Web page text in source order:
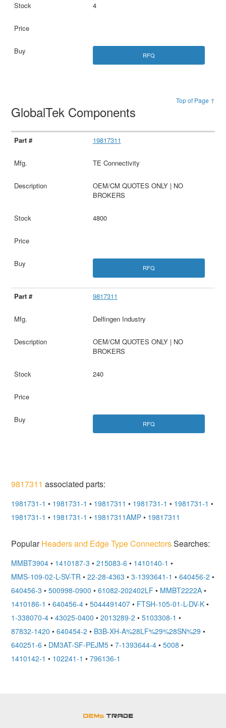
4
RFQ
Top of Page ↑
GlobalTek Components
19817311
TE Connectivity
OEM/CM QUOTES ONLY | NO
BROKERS
4800
RFQ
9817311
Delfingen Industry
OEM/CM QUOTES ONLY | NO
BROKERS
240
RFQ
9817311 associated parts:
1981731-1 • 1981731-1 • 19817311 • 1981731-1 • 1981731-1 •
1981731-1 • 1981731-1 • 19817311AMP • 19817311
PopularHeaders and Edge Type ConnectorsSearches:
MMBT3904 • 1410187-3 • 215083-6 • 1410140-1 •
MMS-109-02-L-SV-TR • 22-28-4363 • 3-1393641-1 • 640456-2 •
640456-3 • 500998-0900 • 61082-202402LF • MMBT2222A •
1410186-1 • 640456-4 • 5044491407 • FTSH-105-01-L-DV-K •
1-338070-4 • 43025-0400 • 2013289-2 • 5103308-1 •
87832-1420 • 640454-2 • B3B-XH-A%28LF%29%28SN%29 •
640251-6 • DM3AT-SF-PEJM5 • 7-1393644-4 • 5008 •
1410142-1 • 102241-1 • 796136-1